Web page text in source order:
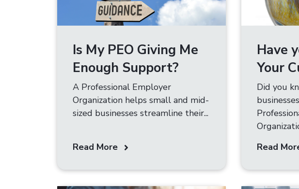
Is My PEO Giving Me
Enough Support?
A Professional Employer
Organization helps small and mid-
sized businesses streamline their...
Read More
Have
Your
Did you
Read